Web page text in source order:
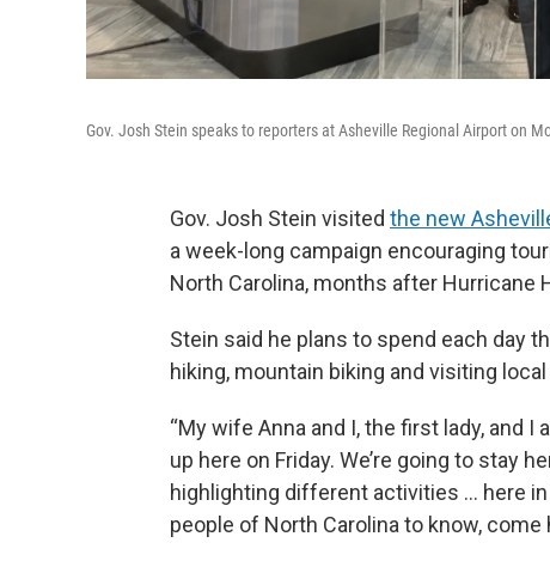
Gov. Josh Stein speaks to reporters at Asheville Regional Airport on
Gov. Josh Stein visited the new
a week-long campaign encouraging
North Carolina, months after Hurricane
Stein said he plans to spend each day
hiking, mountain biking and visiting
“My wife Anna and I, the first lady, and
up here on Friday. We’re going to stay
highlighting different activities … here
people of North Carolina to know,